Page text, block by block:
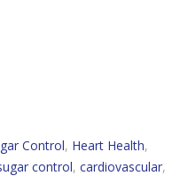
Control, Heart Health,
control, cardiovascular,